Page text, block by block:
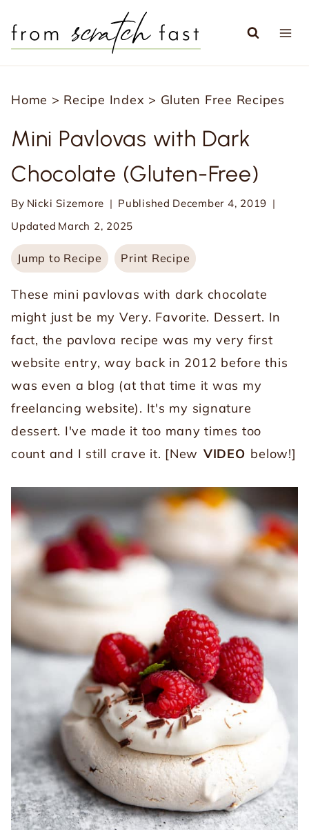
Home > Recipe Index > Gluten Free Recipes
Mini Pavlovas with Dark
Chocolate (Gluten-Free)
By Nicki Sizemore Published December 4, 2019
Updated March 2, 2025
Jump to Recipe Print Recipe
These mini pavlovas with dark chocolate
might just be my Very. Favorite. Dessert. In
fact, the pavlova recipe was my very first
website entry, way back in 2012 before this
was even a blog (at that time it was my
freelancing website). It's my signature
dessert. I've made it too many times too
count and I still crave it. [New VIDEO below!]